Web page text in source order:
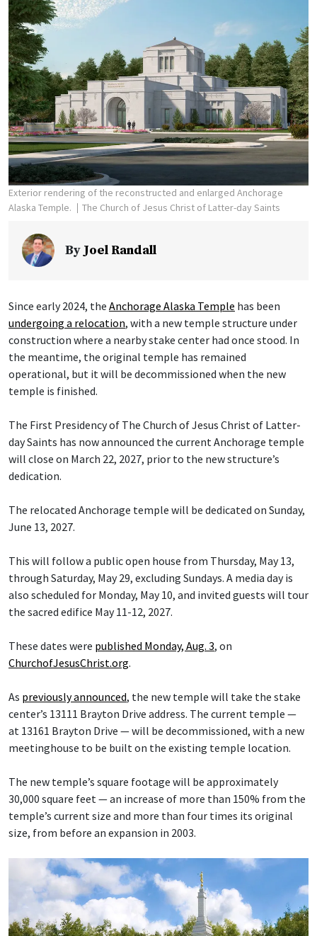
Exterior rendering of the reconstructed and enlarged Anchorage
Alaska Temple.
The Church of Jesus Christ of Latter-day Saints
ByJoel Randall
Since early 2024, the Anchorage Alaska Temple has been
undergoing a relocation, with a new temple structure under
construction where a nearby stake center had once stood. In
the meantime, the original temple has remained
operational, but it will be decommissioned when the new
temple is finished.
The First Presidency of The Church of Jesus Christ of Latter-
day Saints has now announced the current Anchorage temple
will close on March 22, 2027, prior to the new structure’s
dedication.
The relocated Anchorage temple will be dedicated on Sunday,
June 13, 2027.
This will follow a public open house from Thursday, May 13,
through Saturday, May 29, excluding Sundays. A media day is
also scheduled for Monday, May 10, and invited guests will tour
the sacred edifice May 11-12, 2027.
These dates were published Monday, Aug. 3, on
ChurchofJesusChrist.org.
As previously announced, the new temple will take the stake
center’s 13111 Brayton Drive address. The current temple —
at 13161 Brayton Drive — will be decommissioned, with a new
meetinghouse to be built on the existing temple location.
The new temple’s square footage will be approximately
30,000 square feet — an increase of more than 150% from the
temple’s current size and more than four times its original
size, from before an expansion in 2003.